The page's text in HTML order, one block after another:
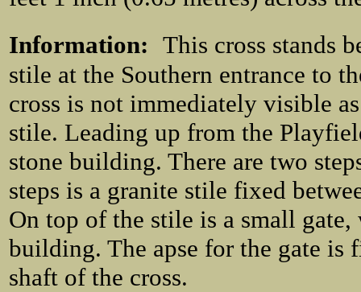
Information: This cross stands
stile at the Southern entrance to
cross is not immediately visible
stile. Leading up from the
stone building. There are two
steps is a granite stile fixed
On top of the stile is a small
building. The apse for the gate is
shaft of the cross.